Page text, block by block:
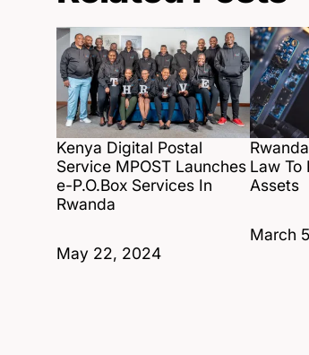
Kenya Digital Postal
Service MPOST Launches
e-P.O.Box Services In
Rwanda
Date
May 22, 2024
Law To
Assets
Date
March